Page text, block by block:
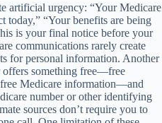
artificial urgency: “Your Medicare
today,” “Your benefits are being
is your final notice before your
communications rarely create
for personal information. Another
offers something free—free
Medicare information—and
number or other identifying
sources don’t require you to